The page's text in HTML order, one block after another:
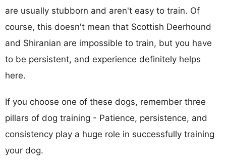
are usually stubborn and aren't easy to train. Of
course, this doesn't mean that Scottish Deerhound
and Shiranian are impossible to train, but you have
to be persistent, and experience definitely helps
here.
If you choose one of these dogs, remember three
pillars of dog training - Patience, persistence, and
consistency play a huge role in successfully training
your dog.